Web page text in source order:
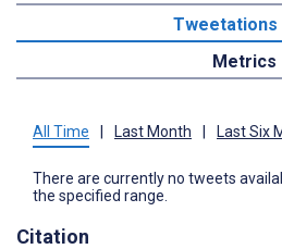
Tweetations
Metrics
All Time Last Month Last Six
There are currently no tweets
the specified range.
Citation